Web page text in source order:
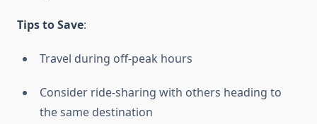
Tips to Save:
Travel during off-peak hours
Consider ride-sharing with others heading to
the same destination